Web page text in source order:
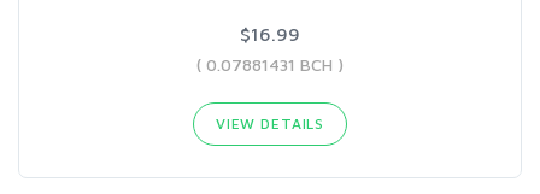
$16.99
( 0.07881431 BCH )
VIEW DETAILS